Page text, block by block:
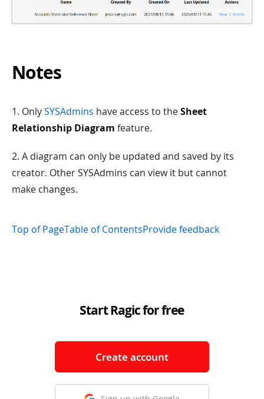
Notes
1. OnlySYSAdmins have access to theSheet
Relationship Diagram feature.
2. A diagram can only be updated and saved by its
creator. Other SYSAdmins can view it but cannot
make changes.
Top of PageTable of ContentsProvide feedback
Start Ragic for free
Create account